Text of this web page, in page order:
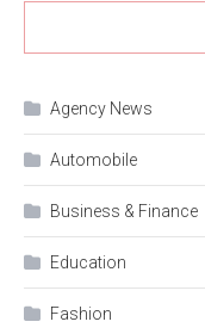
Agency News
Automobile
Business & Finance
Education
Fashion